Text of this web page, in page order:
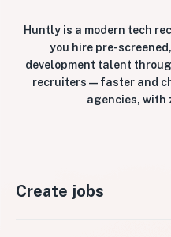
Huntly is a modern tech
you hire pre-
development talent
recruiters — faster and
agencies, with
Create jobs